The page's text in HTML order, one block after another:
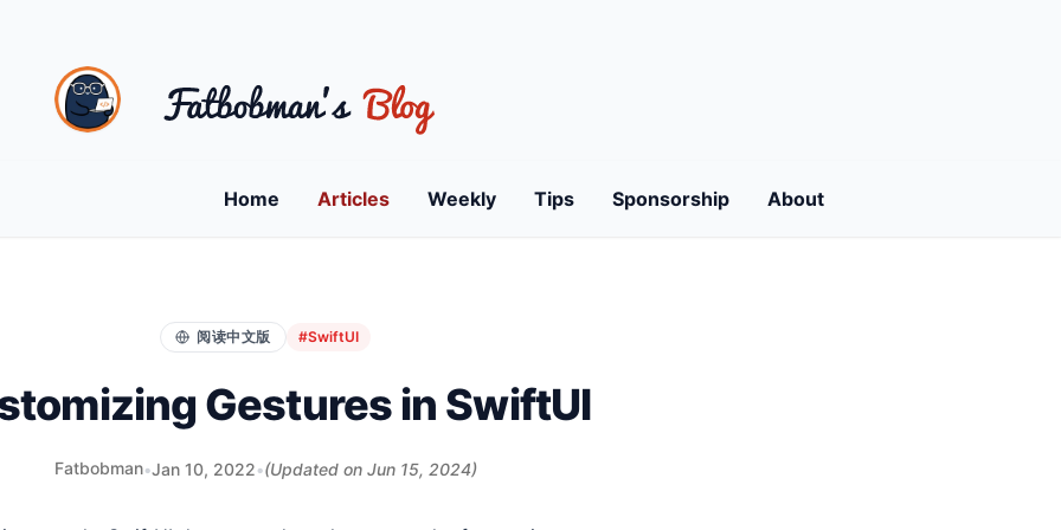
Home Articles Weekly Tips Sponsorship About
阅读中文版 #SwiftUI
Gestures in SwiftUI
Fatbobman•Jan 10, 2022•(Updated on Jun 15, 2024)